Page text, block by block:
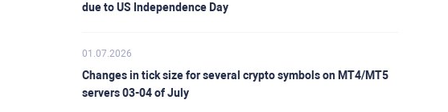
due to US Independence Day
01.07.2026
Changes in tick size for several crypto symbols on MT4/MT5
servers 03-04 of July